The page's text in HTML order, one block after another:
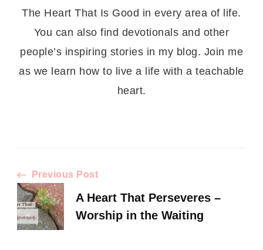
The Heart That Is Good in every area of life.
You can also find devotionals and other
people’s inspiring stories in my blog. Join me
as we learn how to live a life with a teachable
heart.
Previous Post
A Heart That Perseveres –
Worship in the Waiting